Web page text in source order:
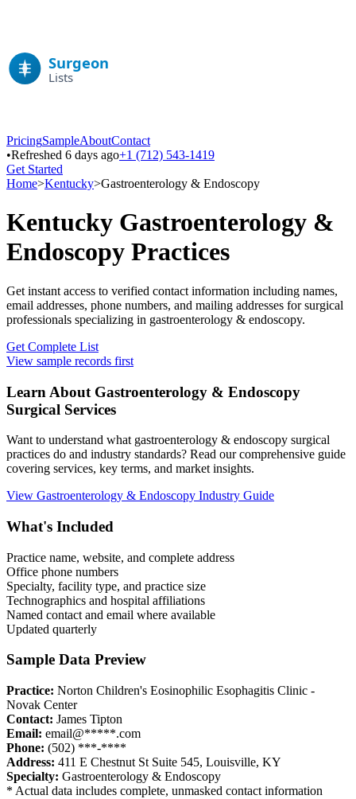
PricingSampleAboutContact
•Refreshed 6 days ago+1 (712) 543-1419
Get Started
Home>Kentucky>Gastroenterology & Endoscopy
Kentucky Gastroenterology &
Endoscopy Practices
Get instant access to verified contact information including names,
email addresses, phone numbers, and mailing addresses for surgical
professionals specializing in gastroenterology & endoscopy.
Get Complete List
View sample records first
Learn About Gastroenterology & Endoscopy
Surgical Services
Want to understand what gastroenterology & endoscopy surgical
practices do and industry standards? Read our comprehensive guide
covering services, key terms, and market insights.
View Gastroenterology & Endoscopy Industry Guide
What's Included
Practice name, website, and complete address
Office phone numbers
Specialty, facility type, and practice size
Technographics and hospital affiliations
Named contact and email where available
Updated quarterly
Sample Data Preview
Practice: Norton Children's Eosinophilic Esophagitis Clinic -
Novak Center
Contact: James Tipton
Email: email@*****.com
Phone: (502) ***-****
Address: 411 E Chestnut St Suite 545, Louisville, KY
Specialty: Gastroenterology & Endoscopy
* Actual data includes complete, unmasked contact information